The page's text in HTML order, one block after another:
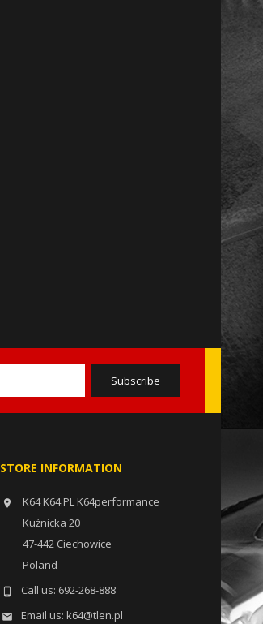
STORE INFORMATION

K64 K64.PL K64performance
Kuźnicka 20
47-442 Ciechowice
Poland
 Call us: 692-268-888
 Email us: k64@tlen.pl